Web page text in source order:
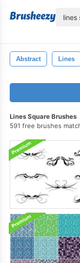
Abstract Lines
Lines Square Brushes
591 free brushes